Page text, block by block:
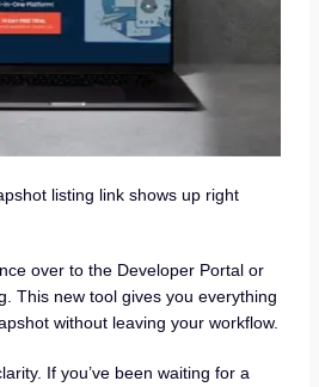
listing link shows up right
over to the Developer Portal or
This new tool gives you everything
without leaving your workflow.
If you’ve been waiting for a